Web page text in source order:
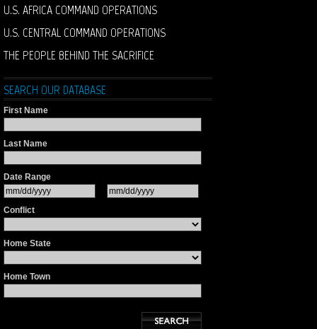
U.S. AFRICA COMMAND OPERATIONS
U.S. CENTRAL COMMAND OPERATIONS
THE PEOPLE BEHIND THE SACRIFICE
SEARCH OUR DATABASE
First Name
Last Name
Date Range
Conflict
Home State
Home Town